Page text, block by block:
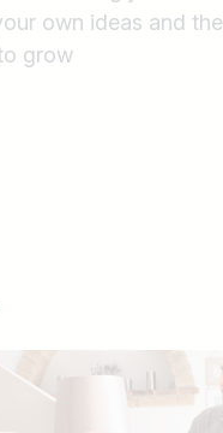
own ideas and the
grow
..